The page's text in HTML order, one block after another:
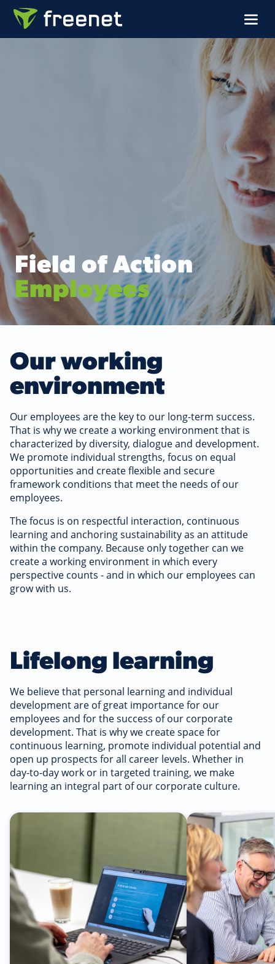
Field of Action
Employees
Our working
environment
Our employees are the key to our long-term success.
That is why we create a working environment that is
characterized by diversity, dialogue and development.
We promote individual strengths, focus on equal
opportunities and create flexible and secure
framework conditions that meet the needs of our
employees.
The focus is on respectful interaction, continuous
learning and anchoring sustainability as an attitude
within the company. Because only together can we
create a working environment in which every
perspective counts - and in which our employees can
grow with us.
Lifelong learning
We believe that personal learning and individual
development are of great importance for our
employees and for the success of our corporate
development. That is why we create space for
continuous learning, promote individual potential and
open up prospects for all career levels. Whether in
day-to-day work or in targeted training, we make
learning an integral part of our corporate culture.
Read more Read more